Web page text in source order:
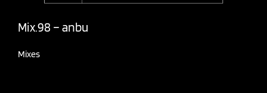
Mix.98 – anbu
Mixes